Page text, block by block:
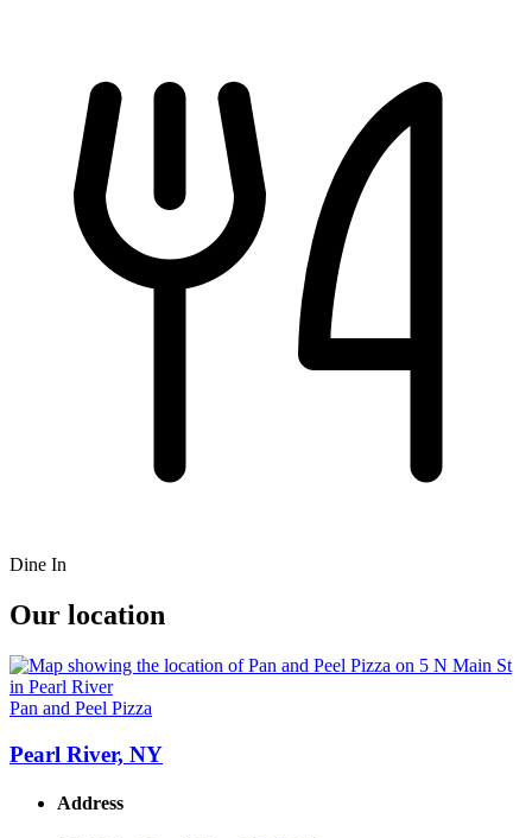
Dine In
Our location
Pan and Peel Pizza
Pearl River, NY
Address